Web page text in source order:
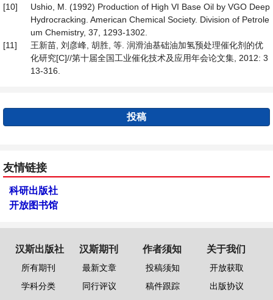
[10]
Ushio, M. (1992) Production of High VI Base Oil by VGO Deep
Hydrocracking. American Chemical Society. Division of Petrole
um Chemistry, 37, 1293-1302.
[11]
王新苗, 刘彦峰, 胡胜, 等. 润滑油基础油加氢预处理催化剂的优
化研究[C]//第十届全国工业催化技术及应用年会论文集, 2012: 3
13-316.
投稿
友情链接
科研出版社
开放图书馆
汉斯出版社
所有期刊
学科分类
汉斯期刊
最新文章
同行评议
作者须知
投稿须知
稿件跟踪
关于我们
开放获取
出版协议